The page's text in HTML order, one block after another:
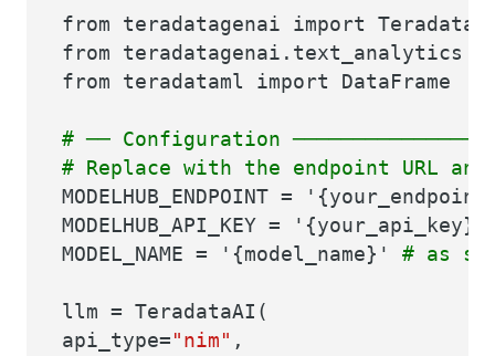
from teradatagenai import
from teradatagenai.text_analytics
from teradataml import DataFrame
# ── Configuration
# Replace with the endpoint URL
MODELHUB_ENDPOINT =
MODELHUB_API_KEY =
MODEL_NAME = '{model_name}' # as
llm = TeradataAI(
api_type="nim" ,